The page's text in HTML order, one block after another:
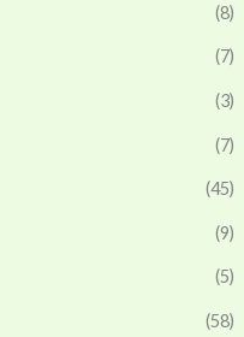
(8)
(7)
(3)
(7)
(45)
(9)
(5)
(58)